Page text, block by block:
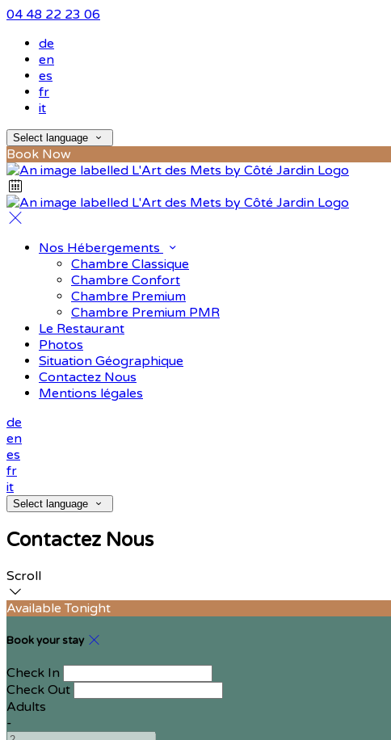
04 48 22 23 06
de
en
es
fr
it
Select language
Book Now
Nos Hébergements
Chambre Classique
Chambre Confort
Chambre Premium
Chambre Premium PMR
Le Restaurant
Photos
Situation Géographique
Contactez Nous
Mentions légales
de
en
es
fr
it
Select language
Contactez Nous
Scroll
Available Tonight
Book your stay
Check In
Check Out
Adults
-